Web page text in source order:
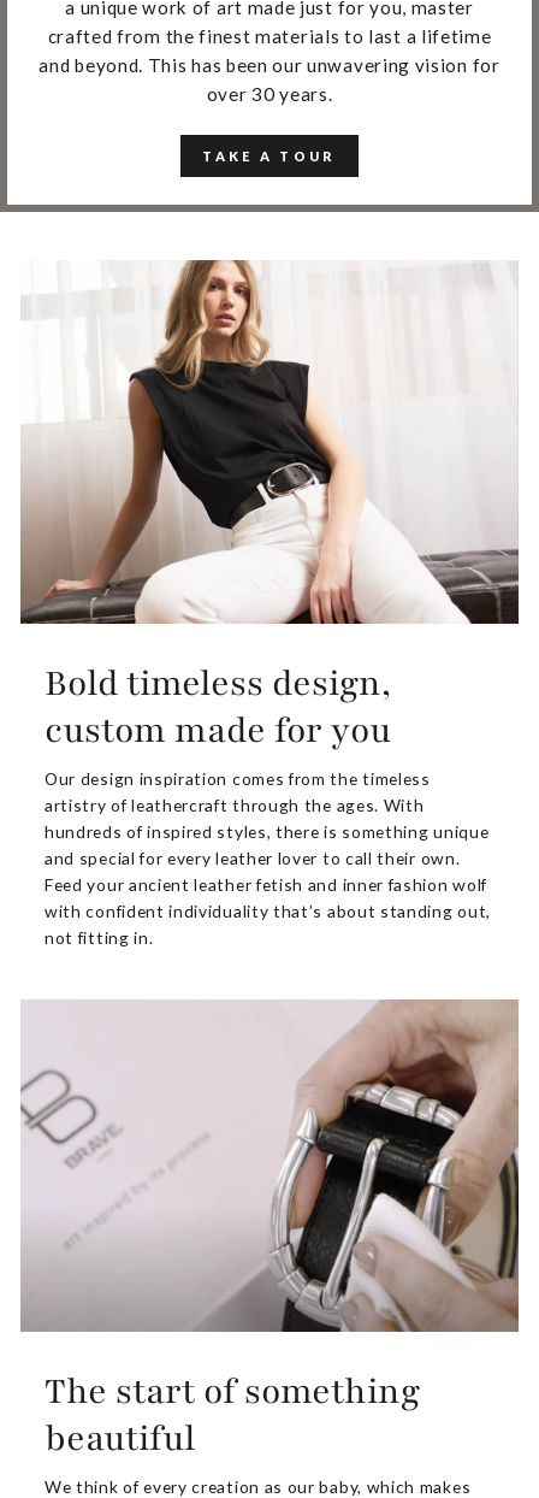
a unique work of art made just for you, master
crafted from the finest materials to last a lifetime
and beyond. This has been our unwavering vision for
over 30 years.
TAKE A TOUR
Bold timeless design,
custom made for you
Our design inspiration comes from the timeless
artistry of leathercraft through the ages. With
hundreds of inspired styles, there is something unique
and special for every leather lover to call their own.
Feed your ancient leather fetish and inner fashion wolf
with confident individuality that’s about standing out,
not fitting in.
The start of something
beautiful
We think of every creation as our baby, which makes